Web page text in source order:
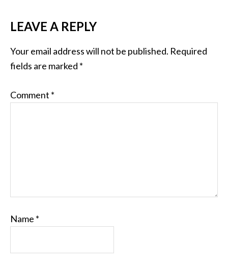
LEAVE A REPLY
Your email address will not be published. Required
fields are marked *
Comment *
Name *